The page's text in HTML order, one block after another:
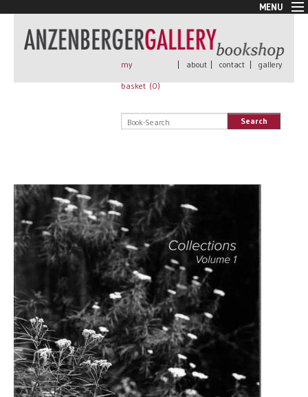
MENU
New Arrivals
Book + Print
Rare Books
All books
my
basket (0)
| about | contact | gallery
Search